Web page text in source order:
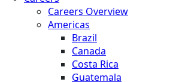
Careers Overview
Americas
Brazil
Canada
Costa Rica
Guatemala